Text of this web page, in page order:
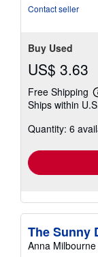
Contact seller
Buy Used
US$ 3.63
Free Shipping
Ships within
Quantity: 6
The Sunny
Anna Milbourne